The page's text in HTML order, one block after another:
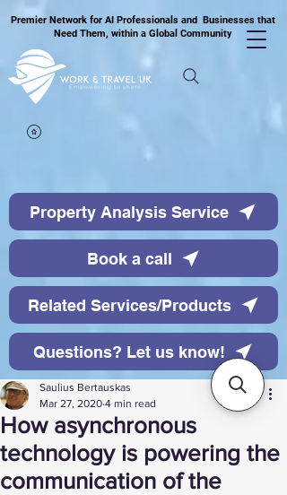
Premier Network for AI Professionals and Businesses that
Need Them, within a Global Community
Property Analysis Service
Book a call
Related Services/Products
Questions? Let us know!
How asynchronous
technology is powering the
communication of the
Saulius Bertauskas
Mar 27, 2020 4 min read